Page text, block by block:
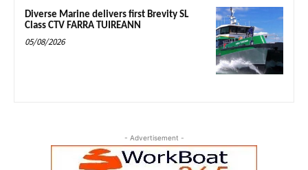
Diverse Marine delivers first Brevity SL
Class CTV FARRA TUIREANN
05/08/2026
- Advertisement -